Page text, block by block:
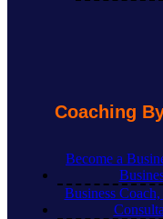
Coaching
Become a
Business